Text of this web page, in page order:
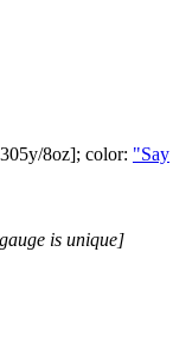
8oz]; color: "Say
is unique]